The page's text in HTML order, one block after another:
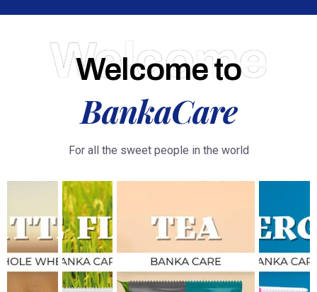
Welcome
Welcome to
BankaCare
For all the sweet people in the world